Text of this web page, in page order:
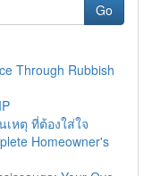
Go
Through Rubbish
หตุ ที่ต้องใส่ใจ
Homeowner's